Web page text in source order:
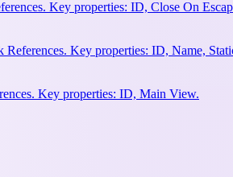
Key properties: ID, Close On
Key properties: ID, Name,
Key properties: ID, Main View.